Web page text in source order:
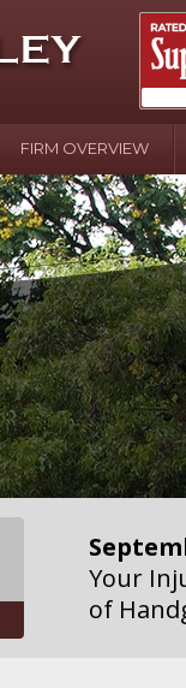
FIRM OVERVIEW
April
In the
Water
August
Your
over
Your
Your